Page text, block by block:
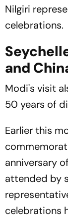
Nilgiri
celebrations.
and
Modi's visit
50 years of
Earlier this
anniversary
attended by
celebrations